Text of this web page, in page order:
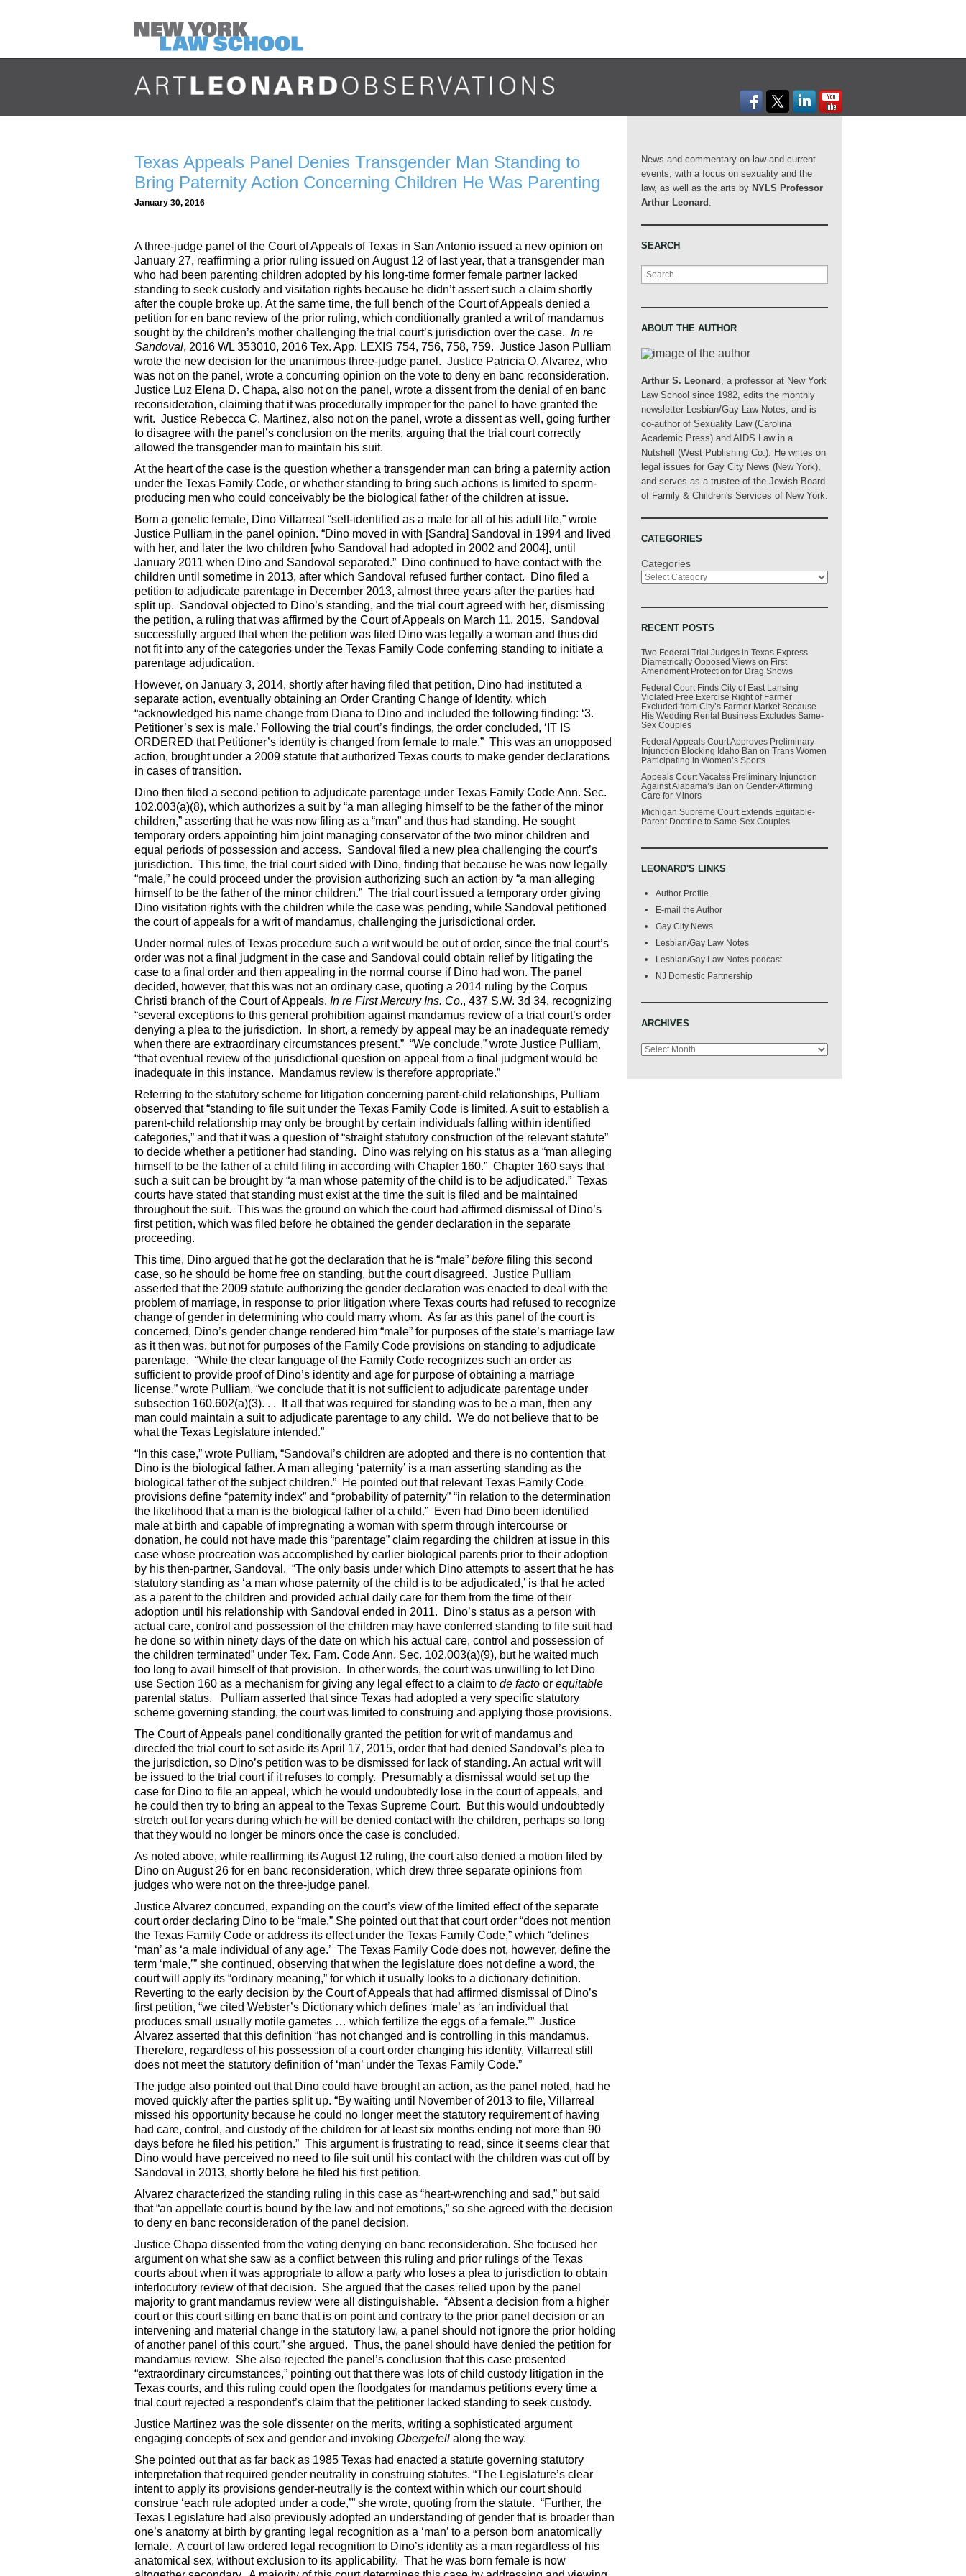
Texas Appeals Panel Denies Transgender Man Standing to
Bring Paternity Action Concerning Children He Was Parenting
January 30, 2016
A three-judge panel of the Court of Appeals of Texas in San Antonio issued a new opinion on
January 27, reaffirming a prior ruling issued on August 12 of last year, that a transgender man
who had been parenting children adopted by his long-time former female partner lacked
standing to seek custody and visitation rights because he didn’t assert such a claim shortly
after the couple broke up. At the same time, the full bench of the Court of Appeals denied a
petition for en banc review of the prior ruling, which conditionally granted a writ of mandamus
sought by the children’s mother challenging the trial court’s jurisdiction over the case. In re
Sandoval, 2016 WL 353010, 2016 Tex. App. LEXIS 754, 756, 758, 759. Justice Jason Pulliam
wrote the new decision for the unanimous three-judge panel. Justice Patricia O. Alvarez, who
was not on the panel, wrote a concurring opinion on the vote to deny en banc reconsideration.
Justice Luz Elena D. Chapa, also not on the panel, wrote a dissent from the denial of en banc
reconsideration, claiming that it was procedurally improper for the panel to have granted the
writ. Justice Rebecca C. Martinez, also not on the panel, wrote a dissent as well, going further
to disagree with the panel’s conclusion on the merits, arguing that the trial court correctly
allowed the transgender man to maintain his suit.
At the heart of the case is the question whether a transgender man can bring a paternity action
under the Texas Family Code, or whether standing to bring such actions is limited to sperm-
producing men who could conceivably be the biological father of the children at issue.
Born a genetic female, Dino Villarreal “self-identified as a male for all of his adult life,” wrote
Justice Pulliam in the panel opinion. “Dino moved in with [Sandra] Sandoval in 1994 and lived
with her, and later the two children [who Sandoval had adopted in 2002 and 2004], until
January 2011 when Dino and Sandoval separated.” Dino continued to have contact with the
children until sometime in 2013, after which Sandoval refused further contact. Dino filed a
petition to adjudicate parentage in December 2013, almost three years after the parties had
split up. Sandoval objected to Dino’s standing, and the trial court agreed with her, dismissing
the petition, a ruling that was affirmed by the Court of Appeals on March 11, 2015. Sandoval
successfully argued that when the petition was filed Dino was legally a woman and thus did
not fit into any of the categories under the Texas Family Code conferring standing to initiate a
parentage adjudication.
However, on January 3, 2014, shortly after having filed that petition, Dino had instituted a
separate action, eventually obtaining an Order Granting Change of Identity, which
“acknowledged his name change from Diana to Dino and included the following finding: ‘3.
Petitioner’s sex is male.’ Following the trial court’s findings, the order concluded, ‘IT IS
ORDERED that Petitioner’s identity is changed from female to male.” This was an unopposed
action, brought under a 2009 statute that authorized Texas courts to make gender declarations
in cases of transition.
Dino then filed a second petition to adjudicate parentage under Texas Family Code Ann. Sec.
102.003(a)(8), which authorizes a suit by “a man alleging himself to be the father of the minor
children,” asserting that he was now filing as a “man” and thus had standing. He sought
temporary orders appointing him joint managing conservator of the two minor children and
equal periods of possession and access. Sandoval filed a new plea challenging the court’s
jurisdiction. This time, the trial court sided with Dino, finding that because he was now legally
“male,” he could proceed under the provision authorizing such an action by “a man alleging
himself to be the father of the minor children.” The trial court issued a temporary order giving
Dino visitation rights with the children while the case was pending, while Sandoval petitioned
the court of appeals for a writ of mandamus, challenging the jurisdictional order.
Under normal rules of Texas procedure such a writ would be out of order, since the trial court’s
order was not a final judgment in the case and Sandoval could obtain relief by litigating the
case to a final order and then appealing in the normal course if Dino had won. The panel
decided, however, that this was not an ordinary case, quoting a 2014 ruling by the Corpus
Christi branch of the Court of Appeals, In re First Mercury Ins. Co., 437 S.W. 3d 34, recognizing
“several exceptions to this general prohibition against mandamus review of a trial court’s order
denying a plea to the jurisdiction. In short, a remedy by appeal may be an inadequate remedy
when there are extraordinary circumstances present.” “We conclude,” wrote Justice Pulliam,
“that eventual review of the jurisdictional question on appeal from a final judgment would be
inadequate in this instance. Mandamus review is therefore appropriate.”
Referring to the statutory scheme for litigation concerning parent-child relationships, Pulliam
observed that “standing to file suit under the Texas Family Code is limited. A suit to establish a
parent-child relationship may only be brought by certain individuals falling within identified
categories,” and that it was a question of “straight statutory construction of the relevant statute”
to decide whether a petitioner had standing. Dino was relying on his status as a “man alleging
himself to be the father of a child filing in according with Chapter 160.” Chapter 160 says that
such a suit can be brought by “a man whose paternity of the child is to be adjudicated.” Texas
courts have stated that standing must exist at the time the suit is filed and be maintained
throughout the suit. This was the ground on which the court had affirmed dismissal of Dino’s
first petition, which was filed before he obtained the gender declaration in the separate
proceeding.
This time, Dino argued that he got the declaration that he is “male” before filing this second
case, so he should be home free on standing, but the court disagreed. Justice Pulliam
asserted that the 2009 statute authorizing the gender declaration was enacted to deal with the
problem of marriage, in response to prior litigation where Texas courts had refused to recognize
change of gender in determining who could marry whom. As far as this panel of the court is
concerned, Dino’s gender change rendered him “male” for purposes of the state’s marriage law
as it then was, but not for purposes of the Family Code provisions on standing to adjudicate
parentage. “While the clear language of the Family Code recognizes such an order as
sufficient to provide proof of Dino’s identity and age for purpose of obtaining a marriage
license,” wrote Pulliam, “we conclude that it is not sufficient to adjudicate parentage under
subsection 160.602(a)(3). . . If all that was required for standing was to be a man, then any
man could maintain a suit to adjudicate parentage to any child. We do not believe that to be
what the Texas Legislature intended.”
“In this case,” wrote Pulliam, “Sandoval’s children are adopted and there is no contention that
Dino is the biological father. A man alleging ‘paternity’ is a man asserting standing as the
biological father of the subject children.” He pointed out that relevant Texas Family Code
provisions define “paternity index” and “probability of paternity” “in relation to the determination
the likelihood that a man is the biological father of a child.” Even had Dino been identified
male at birth and capable of impregnating a woman with sperm through intercourse or
donation, he could not have made this “parentage” claim regarding the children at issue in this
case whose procreation was accomplished by earlier biological parents prior to their adoption
by his then-partner, Sandoval. “The only basis under which Dino attempts to assert that he has
statutory standing as ‘a man whose paternity of the child is to be adjudicated,’ is that he acted
as a parent to the children and provided actual daily care for them from the time of their
adoption until his relationship with Sandoval ended in 2011. Dino’s status as a person with
actual care, control and possession of the children may have conferred standing to file suit had
he done so within ninety days of the date on which his actual care, control and possession of
the children terminated” under Tex. Fam. Code Ann. Sec. 102.003(a)(9), but he waited much
too long to avail himself of that provision. In other words, the court was unwilling to let Dino
use Section 160 as a mechanism for giving any legal effect to a claim to de facto or equitable
parental status. Pulliam asserted that since Texas had adopted a very specific statutory
scheme governing standing, the court was limited to construing and applying those provisions.
The Court of Appeals panel conditionally granted the petition for writ of mandamus and
directed the trial court to set aside its April 17, 2015, order that had denied Sandoval’s plea to
the jurisdiction, so Dino’s petition was to be dismissed for lack of standing. An actual writ will
be issued to the trial court if it refuses to comply. Presumably a dismissal would set up the
case for Dino to file an appeal, which he would undoubtedly lose in the court of appeals, and
he could then try to bring an appeal to the Texas Supreme Court. But this would undoubtedly
stretch out for years during which he will be denied contact with the children, perhaps so long
that they would no longer be minors once the case is concluded.
As noted above, while reaffirming its August 12 ruling, the court also denied a motion filed by
Dino on August 26 for en banc reconsideration, which drew three separate opinions from
judges who were not on the three-judge panel.
Justice Alvarez concurred, expanding on the court’s view of the limited effect of the separate
court order declaring Dino to be “male.” She pointed out that that court order “does not mention
the Texas Family Code or address its effect under the Texas Family Code,” which “defines
‘man’ as ‘a male individual of any age.’ The Texas Family Code does not, however, define the
term ‘male,’” she continued, observing that when the legislature does not define a word, the
court will apply its “ordinary meaning,” for which it usually looks to a dictionary definition.
Reverting to the early decision by the Court of Appeals that had affirmed dismissal of Dino’s
first petition, “we cited Webster’s Dictionary which defines ‘male’ as ‘an individual that
produces small usually motile gametes … which fertilize the eggs of a female.’” Justice
Alvarez asserted that this definition “has not changed and is controlling in this mandamus.
Therefore, regardless of his possession of a court order changing his identity, Villarreal still
does not meet the statutory definition of ‘man’ under the Texas Family Code.”
The judge also pointed out that Dino could have brought an action, as the panel noted, had he
moved quickly after the parties split up. “By waiting until November of 2013 to file, Villarreal
missed his opportunity because he could no longer meet the statutory requirement of having
had care, control, and custody of the children for at least six months ending not more than 90
days before he filed his petition.” This argument is frustrating to read, since it seems clear that
Dino would have perceived no need to file suit until his contact with the children was cut off by
Sandoval in 2013, shortly before he filed his first petition.
Alvarez characterized the standing ruling in this case as “heart-wrenching and sad,” but said
that “an appellate court is bound by the law and not emotions,” so she agreed with the decision
to deny en banc reconsideration of the panel decision.
Justice Chapa dissented from the voting denying en banc reconsideration. She focused her
argument on what she saw as a conflict between this ruling and prior rulings of the Texas
courts about when it was appropriate to allow a party who loses a plea to jurisdiction to obtain
interlocutory review of that decision. She argued that the cases relied upon by the panel
majority to grant mandamus review were all distinguishable. “Absent a decision from a higher
court or this court sitting en banc that is on point and contrary to the prior panel decision or an
intervening and material change in the statutory law, a panel should not ignore the prior holding
of another panel of this court,” she argued. Thus, the panel should have denied the petition for
mandamus review. She also rejected the panel’s conclusion that this case presented
“extraordinary circumstances,” pointing out that there was lots of child custody litigation in the
Texas courts, and this ruling could open the floodgates for mandamus petitions every time a
trial court rejected a respondent’s claim that the petitioner lacked standing to seek custody.
Justice Martinez was the sole dissenter on the merits, writing a sophisticated argument
engaging concepts of sex and gender and invoking Obergefell along the way.
She pointed out that as far back as 1985 Texas had enacted a statute governing statutory
interpretation that required gender neutrality in construing statutes. “The Legislature’s clear
intent to apply its provisions gender-neutrally is the context within which our court should
construe ‘each rule adopted under a code,’” she wrote, quoting from the statute. “Further, the
Texas Legislature had also previously adopted an understanding of gender that is broader than
one’s anatomy at birth by granting legal recognition as a ‘man’ to a person born anatomically
female. A court of law ordered legal recognition to Dino’s identity as a man regardless of his
anatomical sex, without exclusion to its applicability. That he was born female is now
News and commentary on law and current
events, with a focus on sexuality and the
law, as well as the arts by NYLS Professor
Arthur Leonard .
SEARCH
Search
ABOUT THE AUTHOR
Arthur S. Leonard , a professor at New York
Law School since 1982, edits the monthly
newsletter Lesbian/Gay Law Notes, and is
co-author of Sexuality Law (Carolina
Academic Press) and AIDS Law in a
Nutshell (West Publishing Co.). He writes on
legal issues for Gay City News (New York),
and serves as a trustee of the Jewish Board
of Family & Children's Services of New York.
CATEGORIES
Categories
RECENT POSTS
Two Federal Trial Judges in Texas Express
Diametrically Opposed Views on First
Amendment Protection for Drag Shows
Federal Court Finds City of East Lansing
Violated Free Exercise Right of Farmer
Excluded from City’s Farmer Market Because
His Wedding Rental Business Excludes Same-
Sex Couples
Federal Appeals Court Approves Preliminary
Injunction Blocking Idaho Ban on Trans Women
Participating in Women’s Sports
Appeals Court Vacates Preliminary Injunction
Against Alabama’s Ban on Gender-Affirming
Care for Minors
Michigan Supreme Court Extends Equitable-
Parent Doctrine to Same-Sex Couples
LEONARD'S LINKS
Author Profile
E-mail the Author
Gay City News
Lesbian/Gay Law Notes
Lesbian/Gay Law Notes podcast
NJ Domestic Partnership
ARCHIVES
Archives